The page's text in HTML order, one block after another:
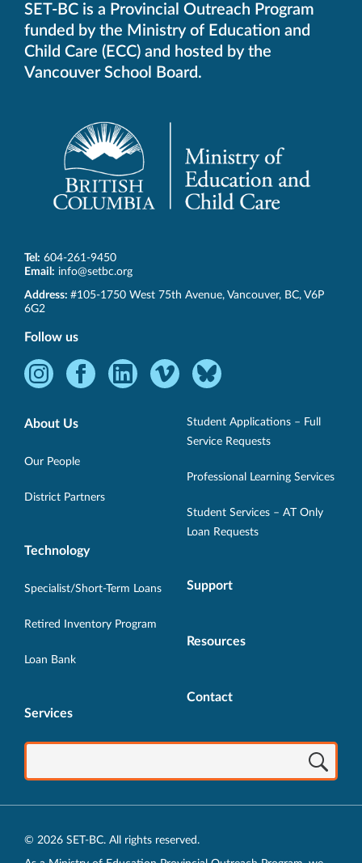
SET-BC is a Provincial Outreach Program
funded by the Ministry of Education and
Child Care (ECC) and hosted by the
Vancouver School Board.
Tel: 604-261-9450
Email: info@setbc.org
SET-
BC
Address: #105-1750 West 75th Avenue, Vancouver, BC, V6P
6G2
Follow us
Instagram
Opens
new
Facebook
new
LinkedInVimeo
Opens
window.
Bluesky
Opens
in
window.
About Us
Our People
District Partners
Technology
Specialist/Short-Term Loans
Retired Inventory Program
Loan Bank
Services
Student Applications – Full
Service Requests
Professional Learning Services
Student Services – AT Only
Loan Requests
Support
Resources
Contact
© 2026 SET-BC. All rights reserved.